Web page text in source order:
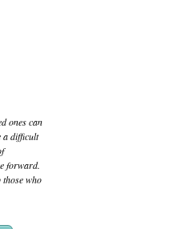
ones can
a difficult
forward.
those who